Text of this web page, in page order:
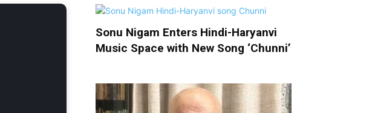
Sonu Nigam Enters Hindi-Haryanvi
Music Space with New Song ‘Chunni’